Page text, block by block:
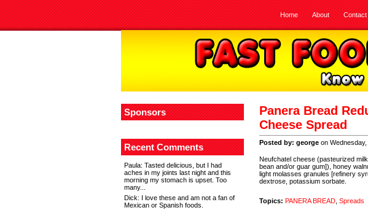
Home About Contact
Sponsors
Recent Comments
Paula: Tasted delicious, but I had
aches in my joints last night and this
morning my stomach is upset. Too
many...
Dick: I love these and am not a fan of
Mexican or Spanish foods.
Panera Bread
Cheese Spread
Posted by: george on Wednesday,
Neufchatel cheese (pasteurized
bean and/or guar gum]), honey
light molasses granules [refinery
dextrose, potassium sorbate.
Topics: PANERA BREAD Spreads